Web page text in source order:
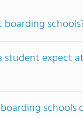
boarding
student expect
schools